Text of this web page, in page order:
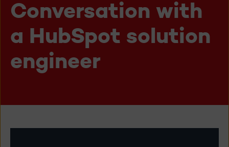
Conversation with
a HubSpot solution
engineer